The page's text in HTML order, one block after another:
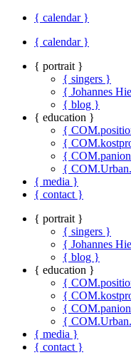
{ calendar }
{ calendar }
{ portrait }
{ singers }
{ Johannes
{ blog }
{ education }
{
{
{
{
{ media }
{ contact }
{ portrait }
{ singers }
{ Johannes
{ blog }
{ education }
{
{
{
{
{ media }
{ contact }